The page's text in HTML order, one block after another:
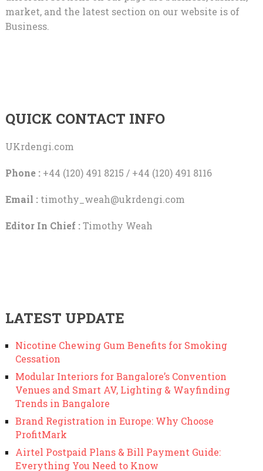
market, and the latest section on our website is of
Business.
QUICK CONTACT INFO
UKrdengi.com
Phone :+44 (120) 491 8215 / +44 (120) 491 8116
Email : timothy_weah@ukrdengi.com
Editor In Chief :Timothy Weah
LATEST UPDATE
Nicotine Chewing Gum Benefits for Smoking
Cessation
Modular Interiors for Bangalore’s Convention
Venues and Smart AV, Lighting & Wayfinding
Trends in Bangalore
Brand Registration in Europe: Why Choose
ProfitMark
Airtel Postpaid Plans & Bill Payment Guide:
Everything You Need to Know